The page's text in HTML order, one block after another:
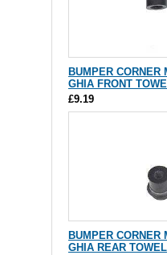
BUMPER CORNER
GHIA FRONT
£9.19
BUMPER CORNER
GHIA REAR